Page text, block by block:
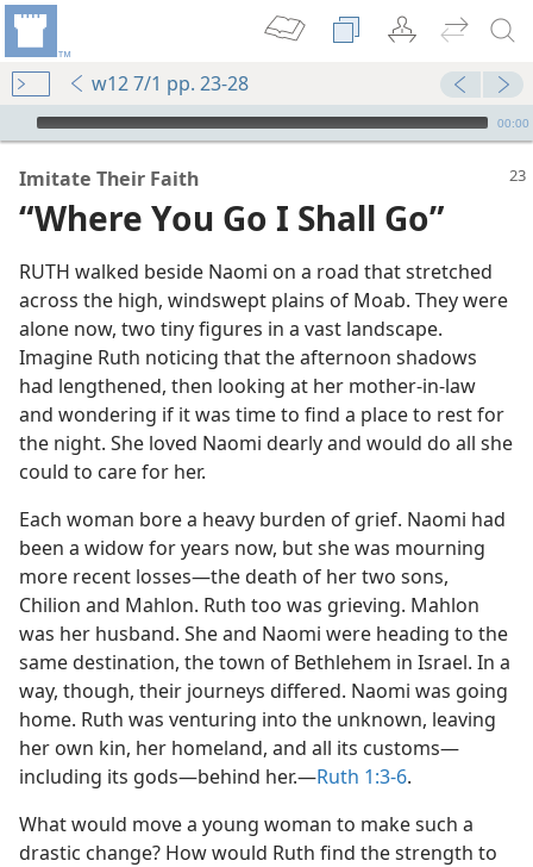
w12 7/1 pp. 23-28
mejs.audio-player
00:00
Imitate Their Faith
“Where You Go I Shall Go”
RUTH walked beside Naomi on a road that stretched
across the high, windswept plains of Moab. They were
alone now, two tiny figures in a vast landscape.
Imagine Ruth noticing that the afternoon shadows
had lengthened, then looking at her mother-in-law
and wondering if it was time to find a place to rest for
the night. She loved Naomi dearly and would do all she
could to care for her.
Each woman bore a heavy burden of grief. Naomi had
been a widow for years now, but she was mourning
more recent losses​—the death of her two sons,
Chilion and Mahlon. Ruth too was grieving. Mahlon
was her husband. She and Naomi were heading to the
same destination, the town of Bethlehem in Israel. In a
way, though, their journeys differed. Naomi was going
home. Ruth was venturing into the unknown, leaving
her own kin, her homeland, and all its customs​—
including its gods—​behind her.​—Ruth 1:3-6.
What would move a young woman to make such a
drastic change? How would Ruth find the strength to